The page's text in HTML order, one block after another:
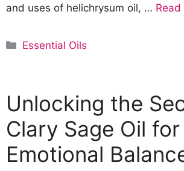
and uses of helichrysum oil, … Read
C
g
o
r
i
e
Essential Oils
Unlocking the
Clary Sage Oil for
Emotional